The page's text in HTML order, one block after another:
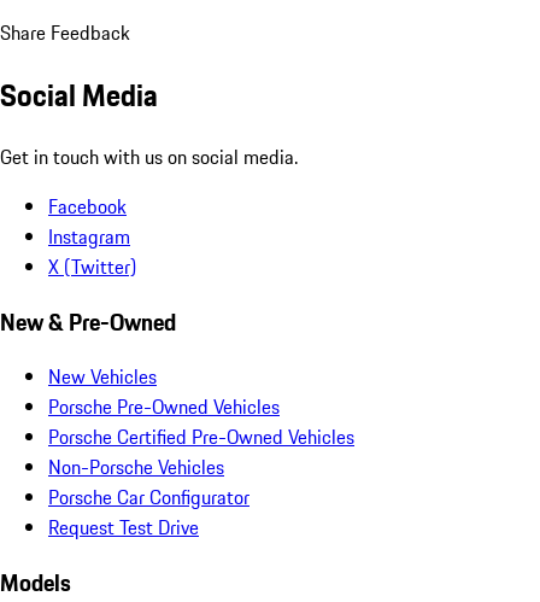
Share Feedback
Social Media
Get in touch with us on social media.
Facebook
Instagram
X (Twitter)
New & Pre-Owned
New Vehicles
Porsche Pre-Owned Vehicles
Porsche Certified Pre-Owned Vehicles
Non-Porsche Vehicles
Porsche Car Configurator
Request Test Drive
Models